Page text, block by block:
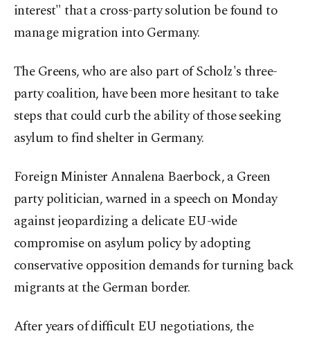
interest" that a cross-party solution be found to
manage migration into Germany.
The Greens, who are also part of Scholz's three-
party coalition, have been more hesitant to take
steps that could curb the ability of those seeking
asylum to find shelter in Germany.
Foreign Minister Annalena Baerbock, a Green
party politician, warned in a speech on Monday
against jeopardizing a delicate EU-wide
compromise on asylum policy by adopting
conservative opposition demands for turning back
migrants at the German border.
After years of difficult EU negotiations, the